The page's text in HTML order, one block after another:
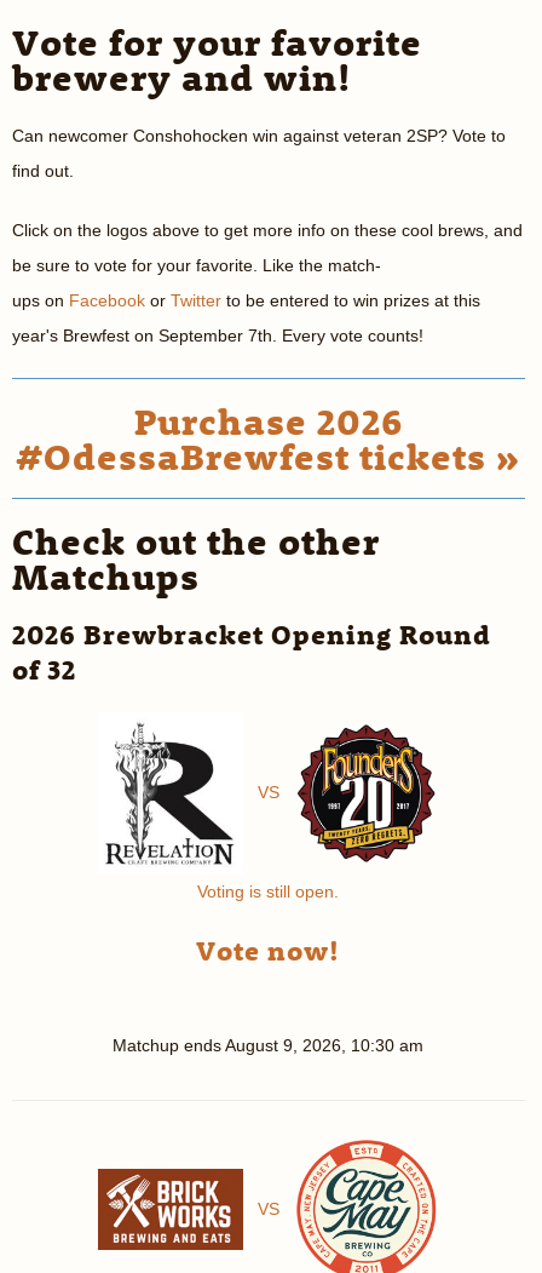
Vote for your favorite
brewery and win!
Can newcomer Conshohocken win against veteran 2SP? Vote to
find out.
Click on the logos above to get more info on these cool brews, and
be sure to vote for your favorite. Like the match-
ups on Facebook or Twitter to be entered to win prizes at this
year's Brewfest on September 7th. Every vote counts!
Purchase 2026
#OdessaBrewfest tickets »
Check out the other
Matchups
2026 Brewbracket Opening Round
of 32
VS
Voting is still open.
Vote now!
Matchup endsAugust 9, 2026, 10:30 am
VS